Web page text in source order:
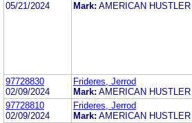
05/21/2024
Mark: AMERICAN
97728830
02/09/2024
Frideres, Jerrod
Mark: AMERICAN
97728810
02/09/2024
Frideres, Jerrod
Mark: AMERICAN